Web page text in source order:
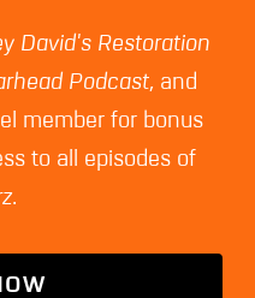
David's Restoration
Podcast, and
member for bonus
to all episodes of
.